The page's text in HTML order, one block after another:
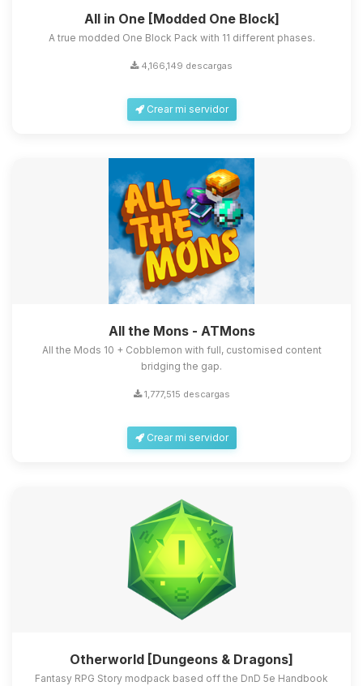
All in One [Modded One Block]
A true modded One Block Pack with 11 different phases.
4,166,149 descargas
Crear mi servidor
All the Mons - ATMons
All the Mods 10 + Cobblemon with full, customised content
bridging the gap.
1,777,515 descargas
Crear mi servidor
Otherworld [Dungeons & Dragons]
Fantasy RPG Story modpack based off the DnD 5e Handbook